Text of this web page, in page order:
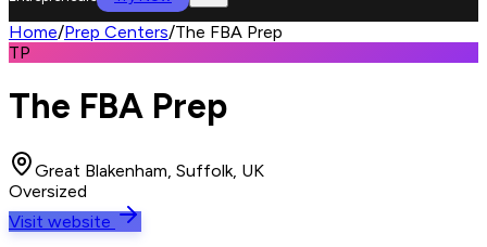
Home/Prep Centers/The FBA Prep
TP
The FBA Prep
Great Blakenham, Suffolk, UK
Oversized
Visit website